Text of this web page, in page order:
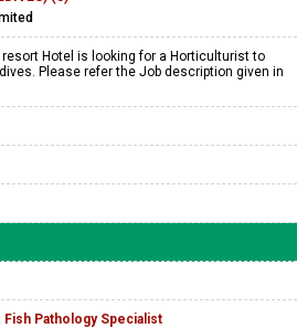
Hotel is looking for a Horticulturist to
Please refer the Job description given in
Pathology Specialist